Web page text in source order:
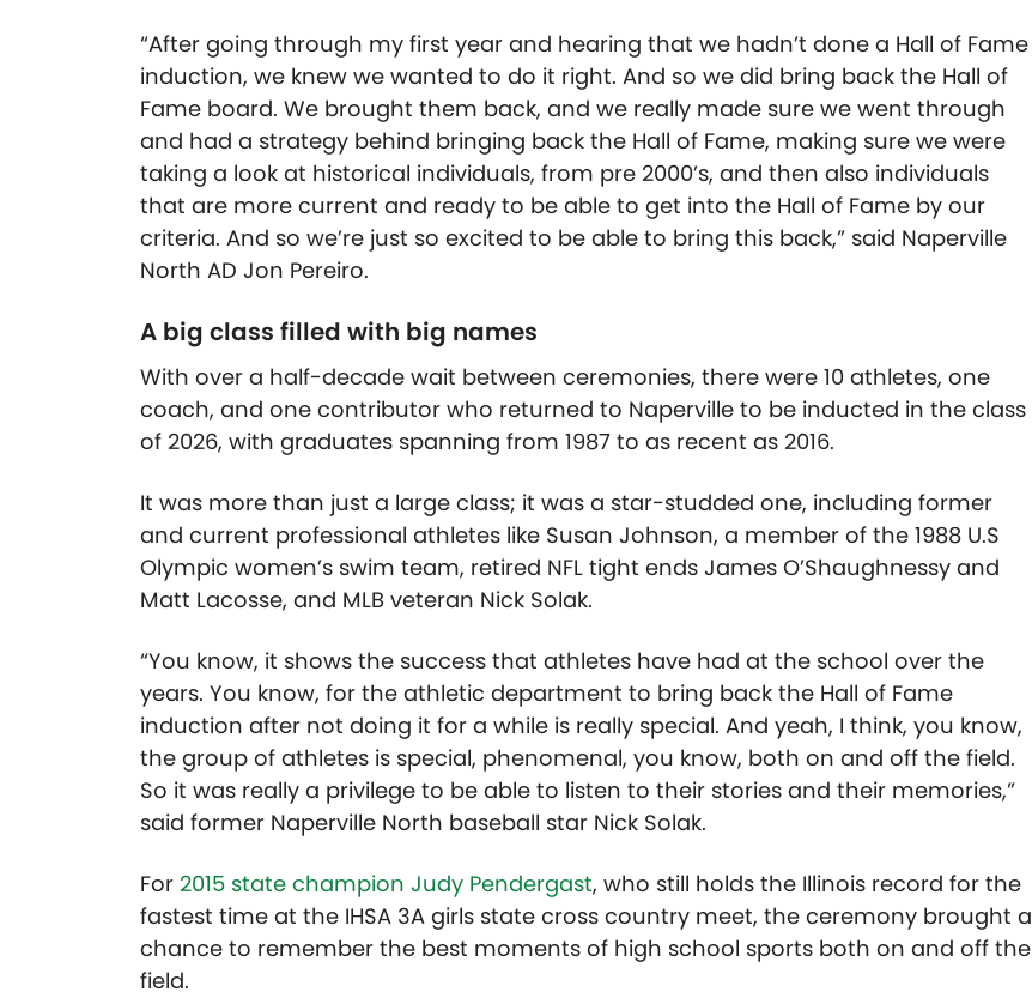
“After going through my first year and hearing that we hadn’t done a Hall of Fame
induction, we knew we wanted to do it right. And so we did bring back the Hall of
Fame board. We brought them back, and we really made sure we went through
and had a strategy behind bringing back the Hall of Fame, making sure we were
taking a look at historical individuals, from pre 2000’s, and then also individuals
that are more current and ready to be able to get into the Hall of Fame by our
criteria. And so we’re just so excited to be able to bring this back,” said Naperville
North AD Jon Pereiro.
A big class filled with big names
With over a half-decade wait between ceremonies, there were 10 athletes, one
coach, and one contributor who returned to Naperville to be inducted in the class
of 2026, with graduates spanning from 1987 to as recent as 2016.
It was more than just a large class; it was a star-studded one, including former
and current professional athletes like Susan Johnson, a member of the 1988 U.S
Olympic women’s swim team, retired NFL tight ends James O’Shaughnessy and
Matt Lacosse, and MLB veteran Nick Solak.
“You know, it shows the success that athletes have had at the school over the
years. You know, for the athletic department to bring back the Hall of Fame
induction after not doing it for a while is really special. And yeah, I think, you know,
the group of athletes is special, phenomenal, you know, both on and off the field.
So it was really a privilege to be able to listen to their stories and their memories,”
said former Naperville North baseball star Nick Solak.
For 2015 state champion Judy Pendergast, who still holds the Illinois record for the
fastest time at the IHSA 3A girls state cross country meet, the ceremony brought a
chance to remember the best moments of high school sports both on and off the
field.